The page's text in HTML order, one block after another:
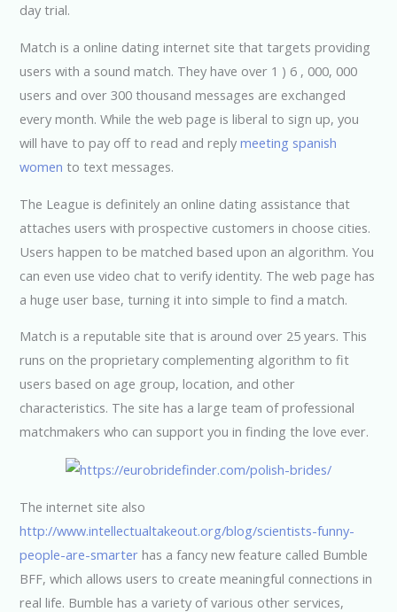
day trial.
Match is a online dating internet site that targets providing
users with a sound match. They have over 1 ) 6 , 000, 000
users and over 300 thousand messages are exchanged
every month. While the web page is liberal to sign up, you
will have to pay off to read and replymeeting spanish
women to text messages.
The League is definitely an online dating assistance that
attaches users with prospective customers in choose cities.
Users happen to be matched based upon an algorithm. You
can even use video chat to verify identity. The web page has
a huge user base, turning it into simple to find a match.
Match is a reputable site that is around over 25 years. This
runs on the proprietary complementing algorithm to fit
users based on age group, location, and other
characteristics. The site has a large team of professional
matchmakers who can support you in finding the love ever.
The internet site also
http://www.intellectualtakeout.org/blog/scientists-funny-
people-are-smarter has a fancy new feature called Bumble
BFF, which allows users to create meaningful connections in
real life. Bumble has a variety of various other services,